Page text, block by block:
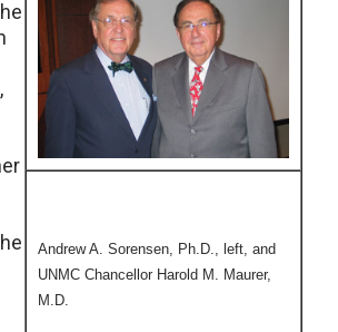
Andrew A. Sorensen, Ph.D., left, and
UNMC Chancellor Harold M. Maurer,
M.D.